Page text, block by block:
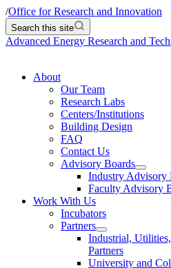
/Office for Research and Innovation
Search this site
Advanced Energy Research and
About
Our Team
Research Labs
Centers/Institutions
Building Design
FAQ
Contact Us
Advisory Boards
Industry Advisory
Faculty Advisory
Work With Us
Incubators
Partners
Industrial,
Partners
University and